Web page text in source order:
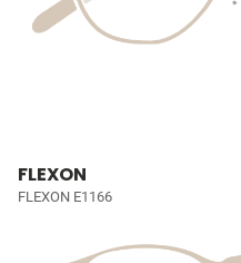
FLEXON
FLEXON E1166